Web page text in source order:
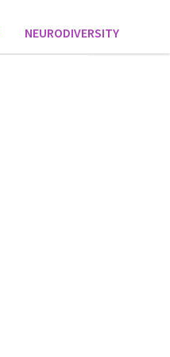
NEURODIVERSITY